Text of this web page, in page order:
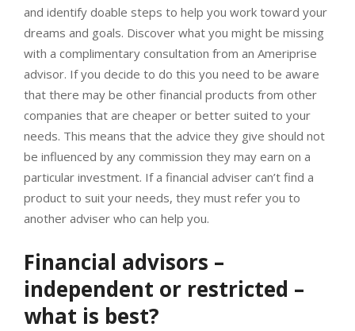
and identify doable steps to help you work toward your
dreams and goals. Discover what you might be missing
with a complimentary consultation from an Ameriprise
advisor. If you decide to do this you need to be aware
that there may be other financial products from other
companies that are cheaper or better suited to your
needs. This means that the advice they give should not
be influenced by any commission they may earn on a
particular investment. If a financial adviser can’t find a
product to suit your needs, they must refer you to
another adviser who can help you.
Financial advisors –
independent or restricted –
what is best?